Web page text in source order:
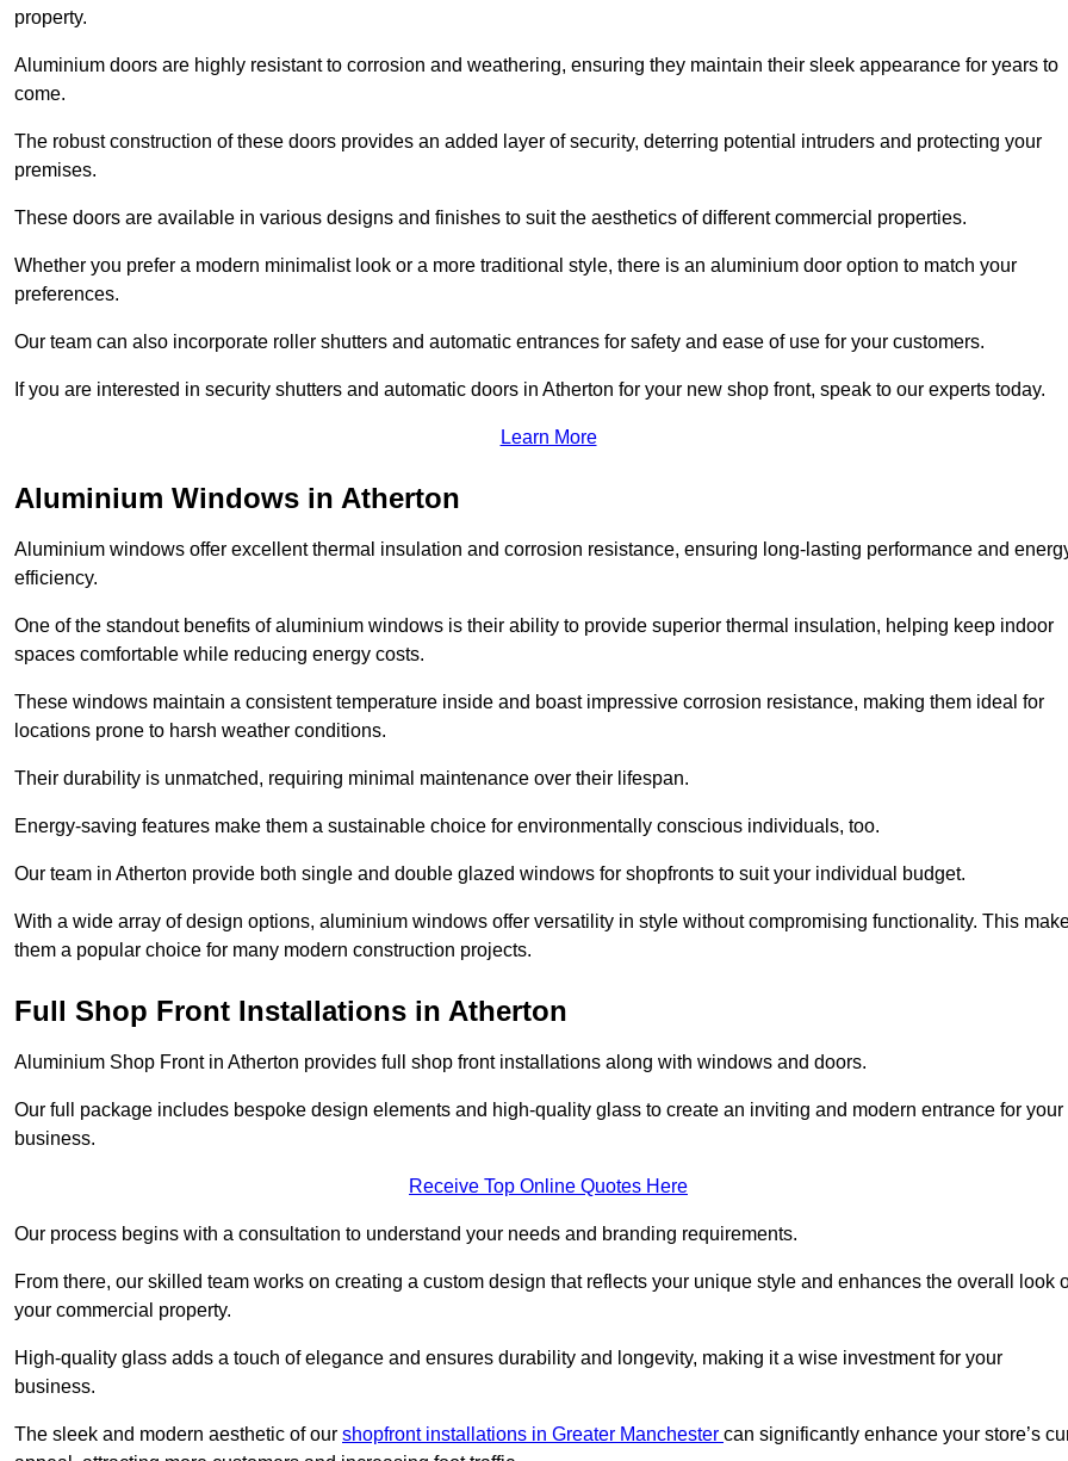
property.
Aluminium doors are highly resistant to corrosion and weathering, ensuring they maintain their sleek appearance for years to
come.
The robust construction of these doors provides an added layer of security, deterring potential intruders and protecting your
premises.
These doors are available in various designs and finishes to suit the aesthetics of different commercial properties.
Whether you prefer a modern minimalist look or a more traditional style, there is an aluminium door option to match your
preferences.
Our team can also incorporate roller shutters and automatic entrances for safety and ease of use for your customers.
If you are interested in security shutters and automatic doors in Atherton for your new shop front, speak to our experts today.
Learn More
Aluminium Windows in Atherton
Aluminium windows offer excellent thermal insulation and corrosion resistance, ensuring long-lasting performance and
efficiency.
One of the standout benefits of aluminium windows is their ability to provide superior thermal insulation, helping keep indoor
spaces comfortable while reducing energy costs.
These windows maintain a consistent temperature inside and boast impressive corrosion resistance, making them ideal for
locations prone to harsh weather conditions.
Their durability is unmatched, requiring minimal maintenance over their lifespan.
Energy-saving features make them a sustainable choice for environmentally conscious individuals, too.
Our team in Atherton provide both single and double glazed windows for shopfronts to suit your individual budget.
With a wide array of design options, aluminium windows offer versatility in style without compromising functionality. This
them a popular choice for many modern construction projects.
Full Shop Front Installations in Atherton
Aluminium Shop Front in Atherton provides full shop front installations along with windows and doors.
Our full package includes bespoke design elements and high-quality glass to create an inviting and modern entrance for your
business.
Receive Top Online Quotes Here
Our process begins with a consultation to understand your needs and branding requirements.
From there, our skilled team works on creating a custom design that reflects your unique style and enhances the overall look
your commercial property.
High-quality glass adds a touch of elegance and ensures durability and longevity, making it a wise investment for your
business.
The sleek and modern aesthetic of our shopfront installations in Greater Manchester can significantly enhance your store’s